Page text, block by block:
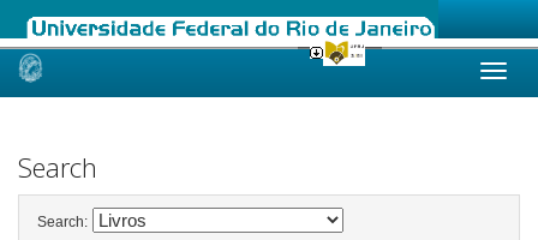
Skip
Search
Search: